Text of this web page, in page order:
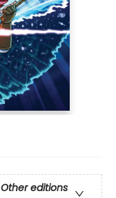
Other editions